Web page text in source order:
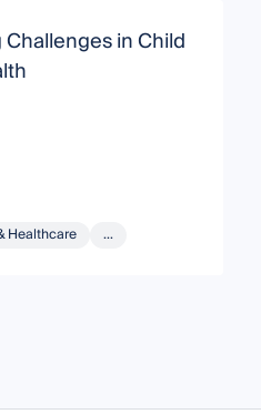
in Child
Healthcare ...